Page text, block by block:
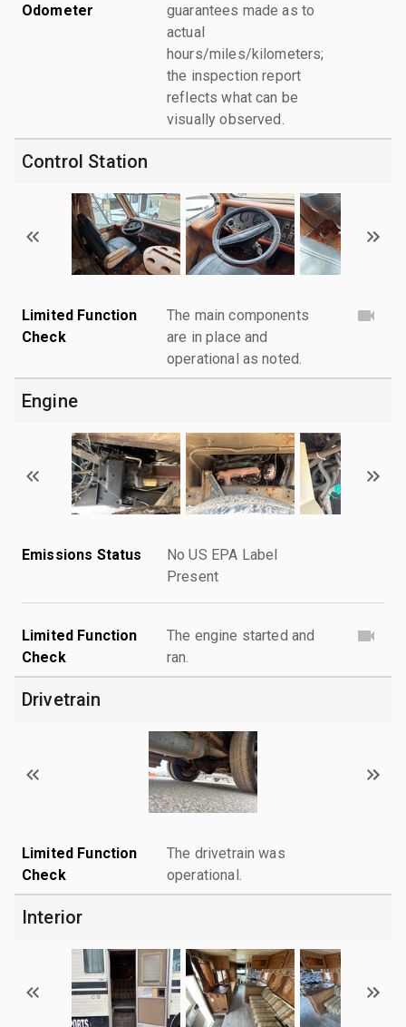
Odometer
guarantees made as to
actual
hours/miles/kilometers;
the inspection report
reflects what can be
visually observed.
Control Station
Limited Function
Check
The main components
are in place and
operational as noted.
Engine
Emissions Status
No US EPA Label
Present
Limited Function
Check
The engine started and
ran.
Drivetrain
Limited Function
Check
The drivetrain was
operational.
Interior